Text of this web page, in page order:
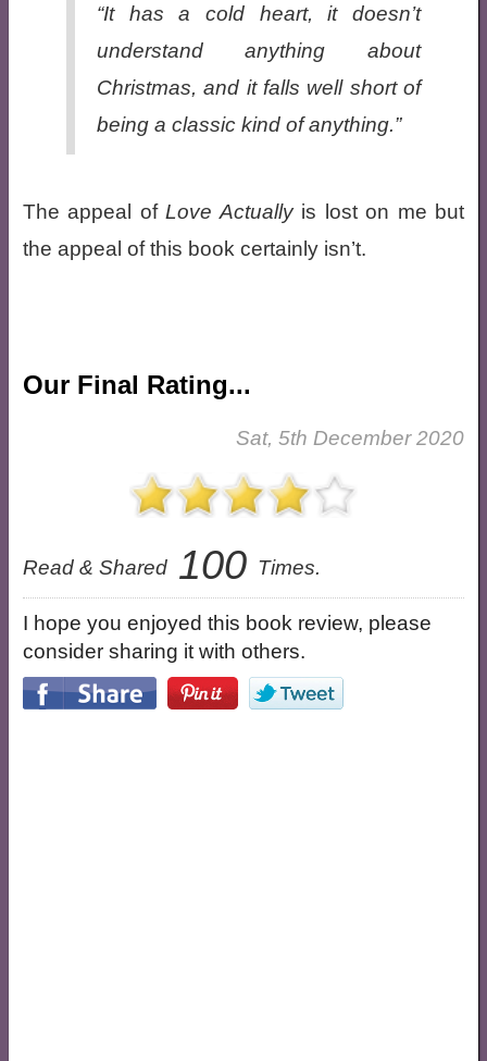
“It has a cold heart, it doesn’t
understand anything about
Christmas, and it falls well short of
being a classic kind of anything.”
The appeal ofLove Actuallyis lost on me but
the appeal of this book certainly isn’t.
Our Final Rating...
Sat, 5th December 2020
Read & Shared 100 Times.
I hope you enjoyed this book review, please
consider sharing it with others.